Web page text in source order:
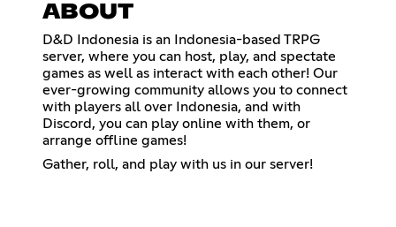
ABOUT
D&D Indonesia is an Indonesia-based TRPG
server, where you can host, play, and spectate
games as well as interact with each other! Our
ever-growing community allows you to connect
with players all over Indonesia, and with
Discord, you can play online with them, or
arrange offline games!
Gather, roll, and play with us in our server!